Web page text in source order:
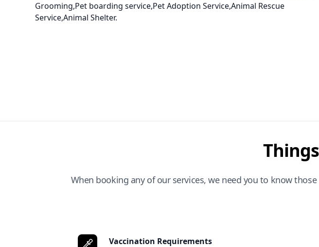
Grooming,Pet boarding service,Pet Adoption Service,Animal Rescue
Service,Animal Shelter.
When booking any of our services, we need you to know
Vaccination Requirements